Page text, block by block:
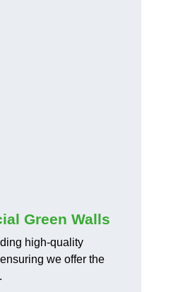
Green Walls
high-quality
we offer the